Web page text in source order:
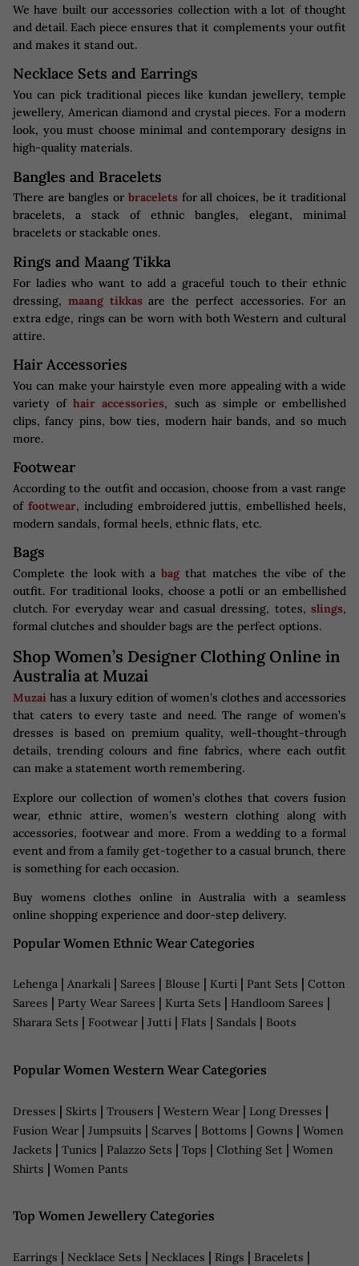
We have built our accessories collection with a lot of thought
and detail. Each piece ensures that it complements your outfit
and makes it stand out.
Necklace Sets and Earrings
You can pick traditional pieces like kundan jewellery, temple
jewellery, American diamond and crystal pieces. For a modern
look, you must choose minimal and contemporary designs in
high-quality materials.
Bangles and Bracelets
There are bangles or braceletsfor all choices, be it traditional
bracelets, a stack of ethnic bangles, elegant, minimal
bracelets or stackable ones.
Rings and Maang Tikka
For ladies who want to add a graceful touch to their ethnic
dressing, maang tikkasare the perfect accessories. For an
extra edge, rings can be worn with both Western and cultural
attire.
Hair Accessories
You can make your hairstyle even more appealing with a wide
variety ofhair accessories, such as simple or embellished
clips, fancy pins, bow ties, modern hair bands, and so much
more.
Footwear
According to the outfit and occasion, choose from a vast range
of footwear, including embroidered juttis, embellished heels,
modern sandals, formal heels, ethnic flats, etc.
Bags
Complete the look with abag that matches the vibe of the
outfit. For traditional looks, choose a potli or an embellished
clutch. For everyday wear and casual dressing, totes, slings,
formal clutches and shoulder bags are the perfect options.
Shop Women’s Designer Clothing Online in
Australia at Muzai
Muzai has a luxury edition of women’s clothes and accessories
that caters to every taste and need. The range of women’s
dresses is based on premium quality, well-thought-through
details, trending colours and fine fabrics, where each outfit
can make a statement worth remembering.
Explore our collection of women’s clothes that covers fusion
wear, ethnic attire, women’s western clothing​ along with
accessories, footwear and more. From a wedding to a formal
event and from a family get-together to a casual brunch, there
is something for each occasion.
Buy womens clothes online in Australia with a seamless
online shopping experience and door-step delivery.
Popular Women Ethnic Wear Categories
Lehenga | Anarkali | Sarees | Blouse | Kurti | Pant Sets | Cotton
Sarees | Party Wear Sarees | Kurta Sets | Handloom Sarees |
Sharara Sets | Footwear | Jutti | Flats | Sandals | Boots
Popular Women Western Wear Categories
Dresses | Skirts | Trousers | Western Wear | Long Dresses |
Fusion Wear | Jumpsuits | Scarves | Bottoms | Gowns | Women
Jackets | Tunics | Palazzo Sets | Tops | Clothing Set | Women
Shirts | Women Pants
Top Women Jewellery Categories
Earrings | Necklace Sets | Necklaces | Rings | Bracelets |